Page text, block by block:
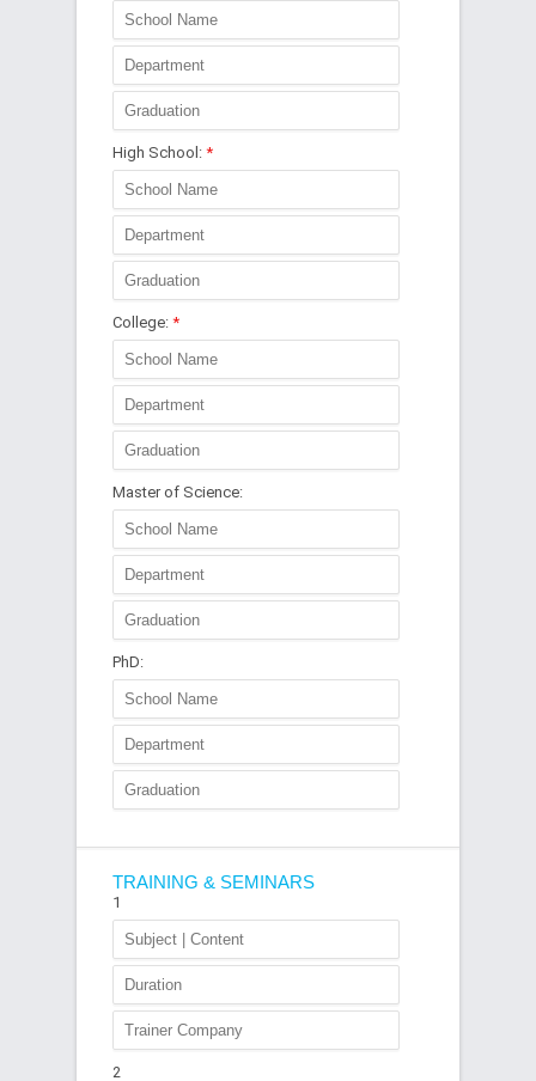
High School: *
College: *
Master of Science:
PhD:
TRAINING & SEMINARS
1
2